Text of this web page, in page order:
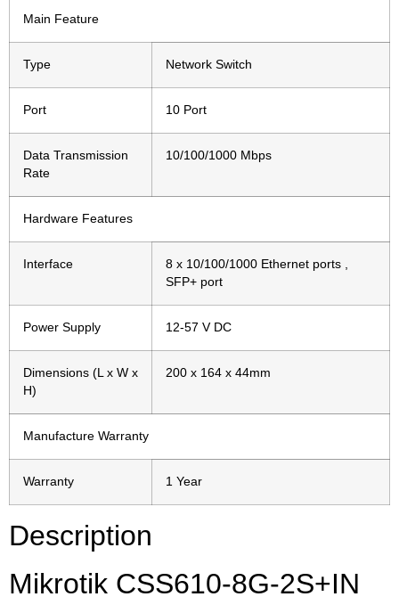
Main Feature
Type Network Switch
Port 10 Port
Data Transmission
Rate
10/100/1000 Mbps
Hardware Features
Interface
8 x 10/100/1000 Ethernet ports ,
SFP+ port
Power Supply 12-57 V DC
Dimensions (L x W x
H)
200 x 164 x 44mm
Manufacture Warranty
Warranty 1 Year
Description
Mikrotik CSS610-8G-2S+IN